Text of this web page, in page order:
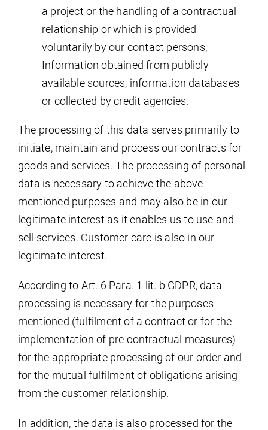
a project or the handling of a contractual
relationship or which is provided
voluntarily by our contact persons;
Information obtained from publicly
available sources, information databases
or collected by credit agencies.
The processing of this data serves primarily to
initiate, maintain and process our contracts for
goods and services. The processing of personal
data is necessary to achieve the above-
mentioned purposes and may also be in our
legitimate interest as it enables us to use and
sell services. Customer care is also in our
legitimate interest.
According to Art. 6 Para. 1 lit. b GDPR, data
processing is necessary for the purposes
mentioned (fulfilment of a contract or for the
implementation of pre-contractual measures)
for the appropriate processing of our order and
for the mutual fulfilment of obligations arising
from the customer relationship.
In addition, the data is also processed for the